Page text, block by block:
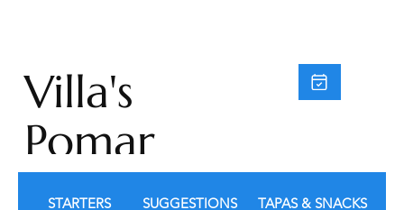
Villa's
Pomar
do
STARTERS SUGGESTIONS TAPAS & SNACKS